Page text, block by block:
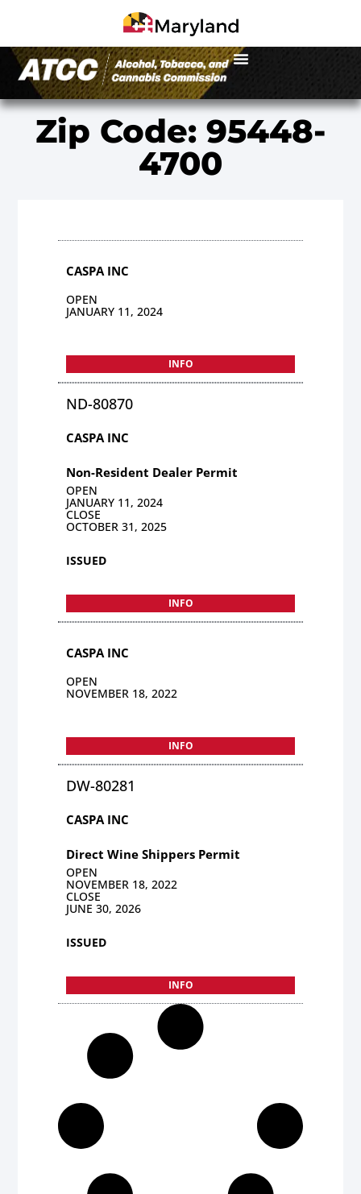
Zip Code: 95448-
4700
CASPA INC
OPEN
JANUARY 11, 2024
INFO
ND-80870
CASPA INC
Non-Resident Dealer Permit
OPEN
JANUARY 11, 2024
CLOSE
OCTOBER 31, 2025
ISSUED
INFO
CASPA INC
OPEN
NOVEMBER 18, 2022
INFO
DW-80281
CASPA INC
Direct Wine Shippers Permit
OPEN
NOVEMBER 18, 2022
CLOSE
JUNE 30, 2026
ISSUED
INFO